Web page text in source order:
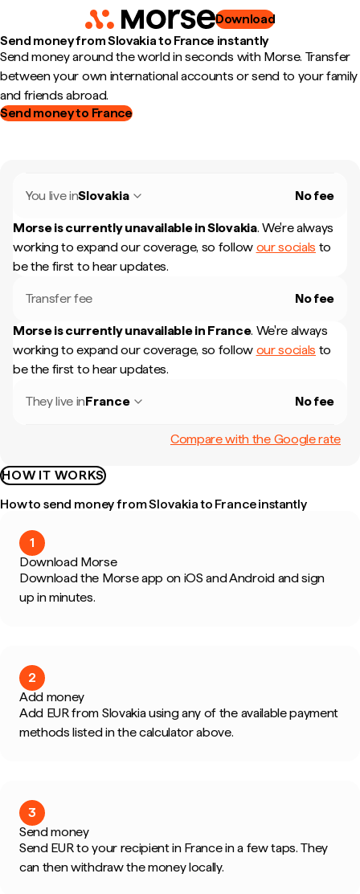
Download
Send money from Slovakia to France instantly
Send money around the world in seconds with Morse. Transfer
between your own international accounts or send to your family
and friends abroad.
Send money to France
You live inSlovakia No fee
Morse is currently unavailable inSlovakia. We're always
working to expand our coverage, so follow our socials to
be the first to hear updates.
Transfer fee No fee
Morse is currently unavailable in France. We're always
working to expand our coverage, so follow our socials to
be the first to hear updates.
They live inFrance No fee
Compare with the Google rate
HOW IT WORKS
How to send money from Slovakia to France instantly
1
Download Morse
Download the Morse app on iOS and Android and sign
up in minutes.
2
Add money
Add EUR from Slovakia using any of the available payment
methods listed in the calculator above.
3
Send money
Send EUR to your recipient in France in a few taps. They
can then withdraw the money locally.